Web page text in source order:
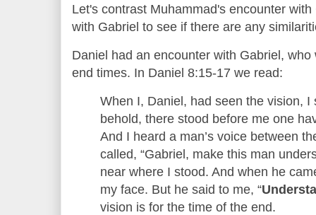
Let's contrast Muhammad's encounter
with Gabriel to see if there are any
Daniel had an encounter with Gabriel,
end times. In Daniel 8:15-17 we read:
When I, Daniel, had seen the vision,
behold, there stood before me one
And I heard a man’s voice between
called, “Gabriel, make this man
near where I stood. And when he
my face. But he said to me, “
vision is for the time of the end.